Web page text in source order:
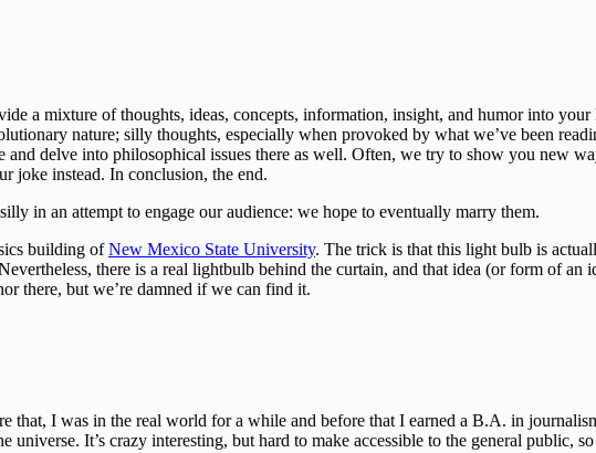
a mixture of thoughts, ideas, concepts, information, insight, and humor into
nature; silly thoughts, especially when provoked by what we’ve been
delve into philosophical issues there as well. Often, we try to show you new
joke instead. In conclusion, the end.
in an attempt to engage our audience: we hope to eventually marry them.
building ofNew Mexico State University. The trick is that this light bulb is
there is a real lightbulb behind the curtain, and that idea (or form of an
there, but we’re damned if we can find it.
I was in the real world for a while and before that I earned a B.A. in
It’s crazy interesting, but hard to make accessible to the general public,